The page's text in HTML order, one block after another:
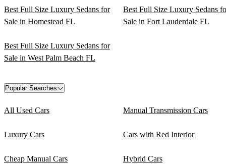
Best Full Size Luxury Sedans for
Sale in Homestead FL
Best Full Size Luxury Sedans
Sale in Fort Lauderdale FL
Best Full Size Luxury Sedans for
Sale in West Palm Beach FL
Popular Searches
All Used Cars Manual Transmission Cars
Luxury Cars Cars with Red Interior
Cheap Manual Cars Hybrid Cars